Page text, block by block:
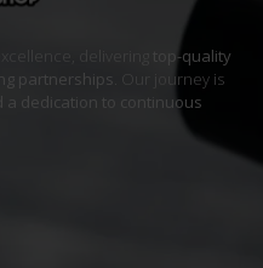
delivering
top-quality
partnerships. Our journey is
a dedication to continuous